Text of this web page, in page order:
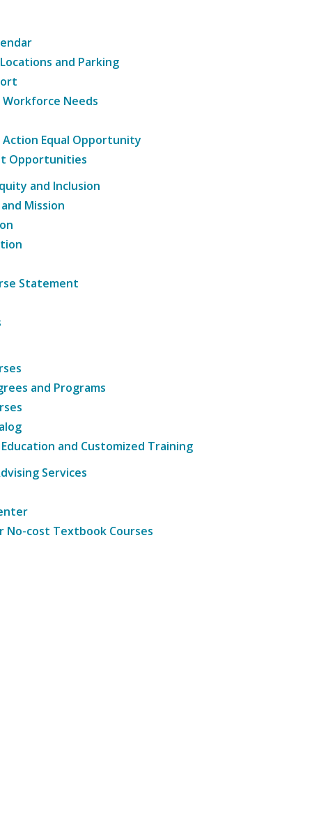
and Parking
Needs
Equal Opportunity
Opportunities
and Inclusion
Mission
Statement
and Programs
and Customized Training
Services
No-cost Textbook Courses